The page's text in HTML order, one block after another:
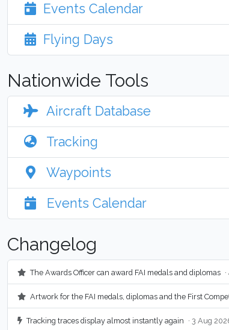
Events Calendar
Flying Days
Nationwide Tools
Aircraft Database
Tracking
Waypoints
Events Calendar
Changelog
The Awards Officer can award FAI medals and diplomas
Artwork for the FAI medals, diplomas and the First
Tracking traces display almost instantly again · 3 Aug